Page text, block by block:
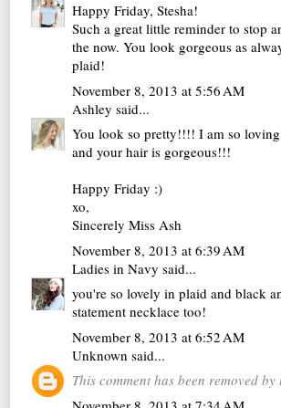
Happy Friday, Stesha!
Such a great little reminder to stop
the now. You look gorgeous as
plaid!
November 8, 2013 at 5:56 AM
Ashley said...
You look so pretty!!!! I am so
and your hair is gorgeous!!!
Happy Friday :)
xo,
Sincerely Miss Ash
November 8, 2013 at 6:39 AM
Ladies in Navy said...
you're so lovely in plaid and black
statement necklace too!
November 8, 2013 at 6:52 AM
Unknown said...
This comment has been removed by